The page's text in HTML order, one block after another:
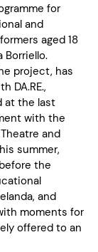
for
and
aged 18
project, has
DA.RE.,
at the last
with the
and
summer,
the
and
moments for
offered to an